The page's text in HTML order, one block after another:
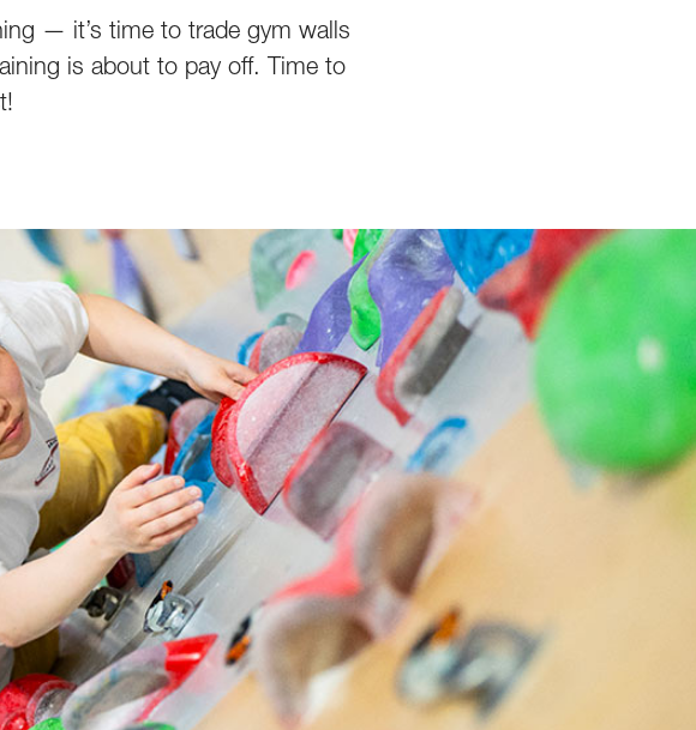
— it’s time to trade gym walls
is about to pay off. Time to